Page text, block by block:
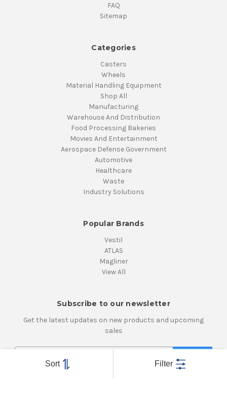
Sort Filter
FAQ
Sitemap
Categories
Casters
Wheels
Material Handling Equipment
Shop All
Manufacturing
Warehouse And Distribution
Food Processing Bakeries
Movies And Entertainment
Aerospace Defense Government
Automotive
Healthcare
Waste
Industry Solutions
Popular Brands
Vestil
ATLAS
Magliner
View All
Subscribe to our newsletter
Get the latest updates on new products and upcoming
sales
E